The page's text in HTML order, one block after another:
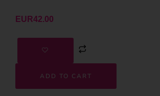
EUR42.00
ADD TO CART